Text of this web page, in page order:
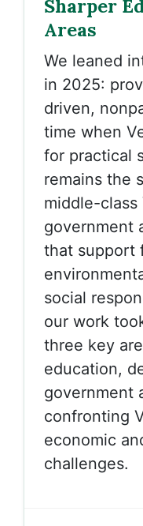
Sharper
Areas
We leaned
in 2025:
driven,
time when
for practical
remains the
middle-
government
that support
social
our work
three key
education,
government
confronting
economic
challenges.